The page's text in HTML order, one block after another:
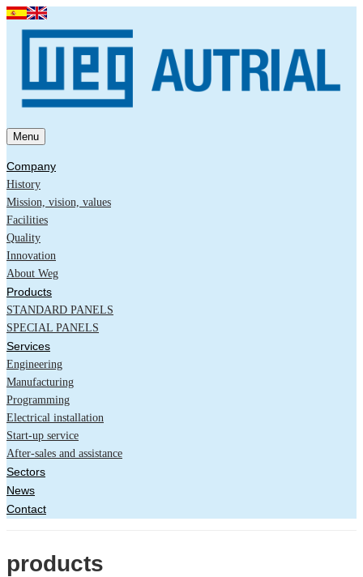
Menu
Company
History
Mission, vision, values
Facilities
Quality
Innovation
About Weg
Products
STANDARD PANELS
SPECIAL PANELS
Services
Engineering
Manufacturing
Programming
Electrical installation
Start-up service
After-sales and assistance
Sectors
News
Contact
products